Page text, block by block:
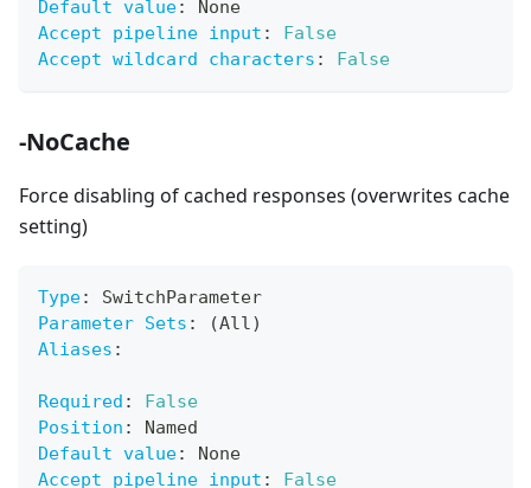
Default value:
None
Accept pipeline input :
False
Accept wildcard characters : False
-NoCache
Force disabling of cached responses (overwrites cache
setting)
Type:
SwitchParameter
Parameter Sets :
(All)
Aliases :
Required :
False
Position :
Named
Default value:
None
Accept pipeline input : False